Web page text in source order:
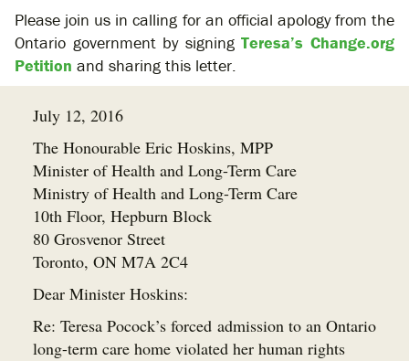
Please join us in calling for an official apology from the
Ontario government by signingTeresa’s Change.org
Petition and sharing this letter.
July 12, 2016
The Honourable Eric Hoskins, MPP
Minister of Health and Long-Term Care
Ministry of Health and Long-Term Care
10th Floor, Hepburn Block
80 Grosvenor Street
Toronto, ON M7A 2C4
Dear Minister Hoskins:
Re: Teresa Pocock’s forced admission to an Ontario
long-term care home violated her human rights